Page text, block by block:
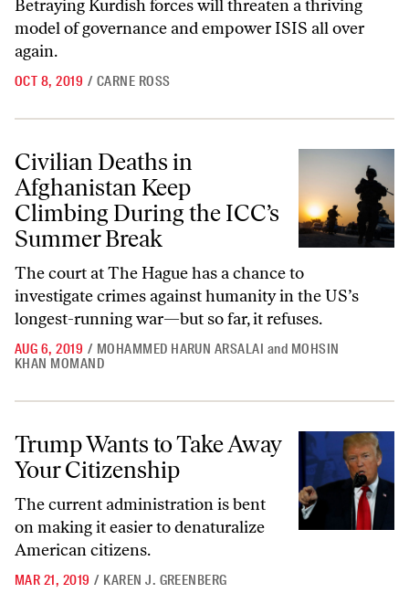
Betraying Kurdish forces will threaten a thriving
model of governance and empower ISIS all over
again.
OCT 8, 2019 / CARNE ROSS
Civilian Deaths in Afghanistan Keep Climbing During the ICC’s
Civilian Deaths in
Afghanistan Keep
Climbing During the ICC’s
Summer Break
The court at The Hague has a chance to
investigate crimes against humanity in the US’s
longest-running war—but so far, it refuses.
AUG 6, 2019 / MOHAMMED HARUN ARSALAI and MOHSIN
KHAN MOMAND
Trump Wants to Take Away Your Citizenship
Trump Wants to Take Away
Your Citizenship
The current administration is bent
on making it easier to denaturalize
American citizens.
MAR 21, 2019 / KAREN J. GREENBERG